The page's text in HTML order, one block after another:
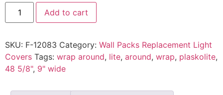
Add to cart
SKU: F-12083 Category: Wall Packs Replacement Light
Covers Tags: wrap around, lite, around, wrap, plaskolite,
48 5/8", 9" wide